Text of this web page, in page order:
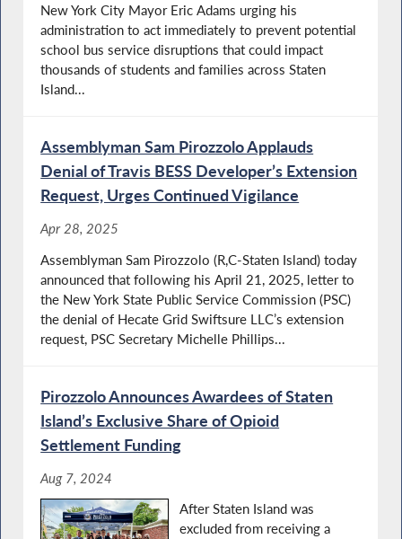
New York City Mayor Eric Adams urging his
administration to act immediately to prevent potential
school bus service disruptions that could impact
thousands of students and families across Staten
Island...
Assemblyman Sam Pirozzolo Applauds
Denial of Travis BESS Developer’s Extension
Request, Urges Continued Vigilance
Apr 28, 2025
Assemblyman Sam Pirozzolo (R,C-Staten Island) today
announced that following his April 21, 2025, letter to
the New York State Public Service Commission (PSC)
the denial of Hecate Grid Swiftsure LLC’s extension
request, PSC Secretary Michelle Phillips...
Pirozzolo Announces Awardees of Staten
Island’s Exclusive Share of Opioid
Settlement Funding
Aug 7, 2024
After Staten Island was
excluded from receiving a